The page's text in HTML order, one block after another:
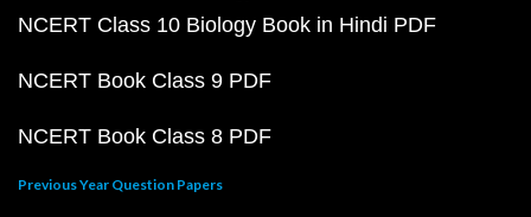
NCERT Class 10 Biology Book in Hindi PDF
NCERT Book Class 9 PDF
NCERT Book Class 8 PDF
Previous Year Question Papers